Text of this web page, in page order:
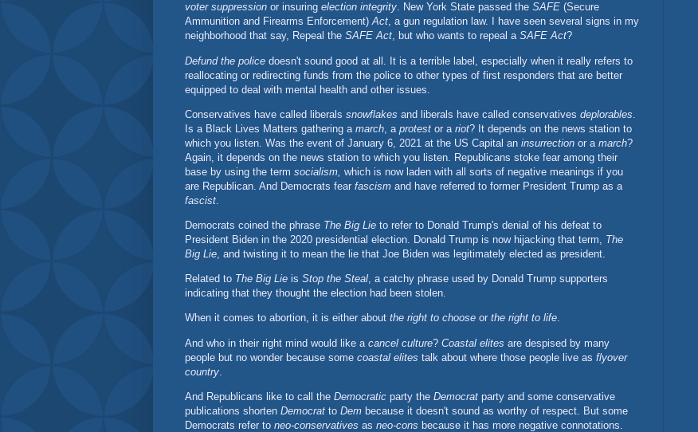
voter suppression or insuring election integrity. New York State passed the SAFE (Secure
Ammunition and Firearms Enforcement)Act, a gun regulation law. I have seen several signs in my
neighborhood that say, Repeal the SAFE Act, but who wants to repeal a SAFE Act?
Defund the police doesn't sound good at all. It is a terrible label, especially when it really refers to
reallocating or redirecting funds from the police to other types of first responders that are better
equipped to deal with mental health and other issues.
Conservatives have called liberals snowflakes and liberals have called conservatives deplorables
Is a Black Lives Matters gathering a march , a protest or a riot? It depends on the news station to
which you listen. Was the event of January 6, 2021 at the US Capital an insurrection or a march?
Again, it depends on the news station to which you listen. Republicans stoke fear among their
base by using the term socialism, which is now laden with all sorts of negative meanings if you
are Republican. And Democrats fear fascism and have referred to former President Trump as a
fascist
Democrats coined the phrase The Big Lie to refer to Donald Trump's denial of his defeat to
President Biden in the 2020 presidential election. Donald Trump is now hijacking that term, The
Big Lie, and twisting it to mean the lie that Joe Biden was legitimately elected as president.
Related to The Big Lie is Stop the Steal, a catchy phrase used by Donald Trump supporters
indicating that they thought the election had been stolen.
When it comes to abortion, it is either about the right to choose or the right to life.
And who in their right mind would like a cancel culture? Coastal elites are despised by many
people but no wonder because some coastal elites talk about where those people live as flyover
country
And Republicans like to call the Democratic party the Democrat party and some conservative
publications shorten Democrat to Dem because it doesn't sound as worthy of respect. But some
Democrats refer to neo-conservatives as neo-cons because it has more negative connotations.